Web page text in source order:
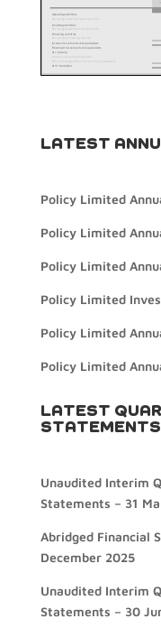
LATEST
Policy Limited
Policy Limited
Policy Limited
Policy Limited
Policy Limited
Policy Limited
LATEST
STATEMENTS
Unaudited Interim
Statements – 31
Abridged Financial
December 2025
Unaudited Interim
Statements – 30